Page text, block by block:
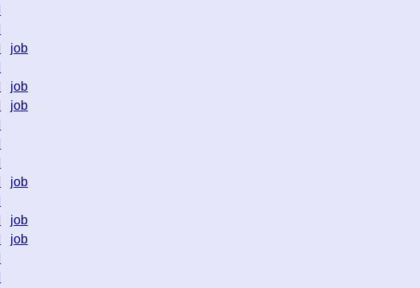
job
job
job
job
job
job